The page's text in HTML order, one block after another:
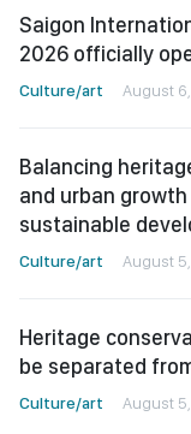
Saigon
2026 officially
Culture/art August
Balancing
and urban
sustainable
Culture/art August
Heritage
be separated
Culture/art August